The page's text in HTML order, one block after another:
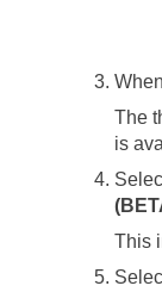
The
is
This